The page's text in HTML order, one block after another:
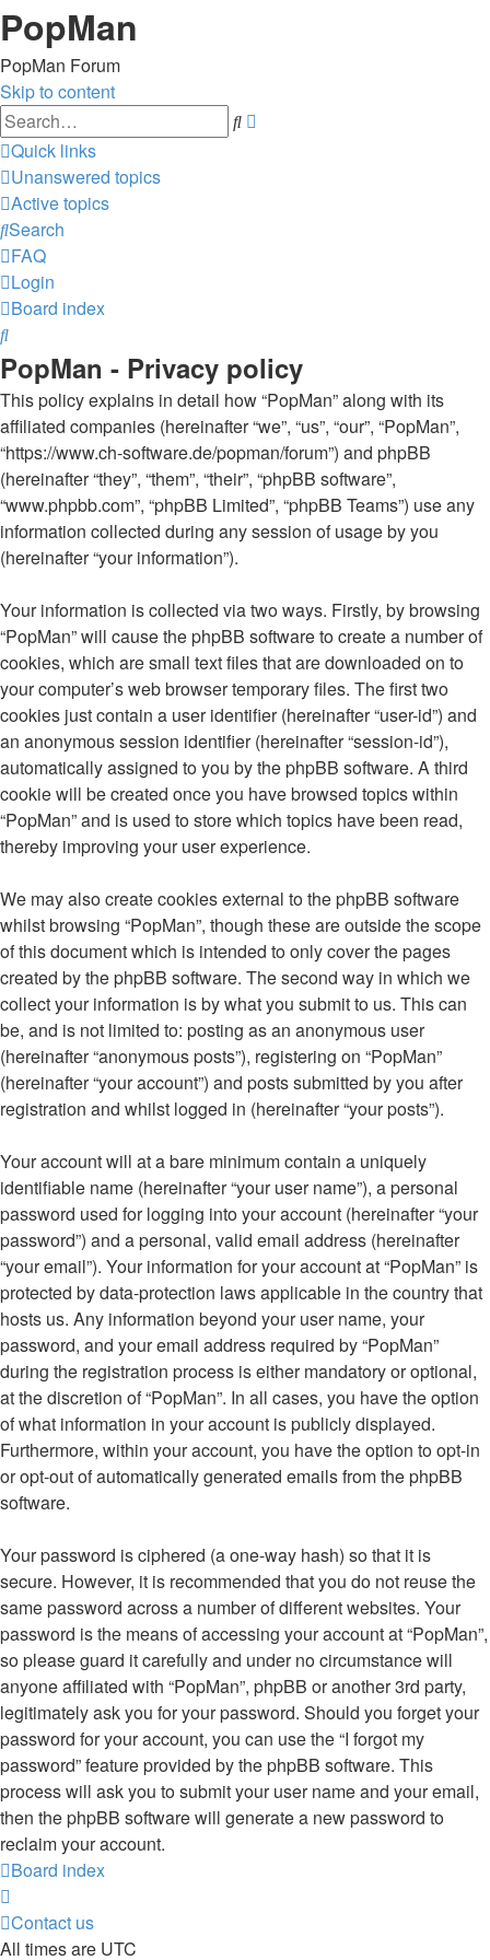
PopMan
PopMan Forum
Skip to content
Search
Quick links
Unanswered topics
Active topics
Search
FAQ
Login
Board index
Search
PopMan - Privacy policy
This policy explains in detail how “PopMan” along with its
affiliated companies (hereinafter “we”, “us”, “our”, “PopMan”,
“https://www.ch-software.de/popman/forum”) and phpBB
(hereinafter “they”, “them”, “their”, “phpBB software”,
“www.phpbb.com”, “phpBB Limited”, “phpBB Teams”) use any
information collected during any session of usage by you
(hereinafter “your information”).
Your information is collected via two ways. Firstly, by browsing
“PopMan” will cause the phpBB software to create a number of
cookies, which are small text files that are downloaded on to
your computer’s web browser temporary files. The first two
cookies just contain a user identifier (hereinafter “user-id”) and
an anonymous session identifier (hereinafter “session-id”),
automatically assigned to you by the phpBB software. A third
cookie will be created once you have browsed topics within
“PopMan” and is used to store which topics have been read,
thereby improving your user experience.
We may also create cookies external to the phpBB software
whilst browsing “PopMan”, though these are outside the scope
of this document which is intended to only cover the pages
created by the phpBB software. The second way in which we
collect your information is by what you submit to us. This can
be, and is not limited to: posting as an anonymous user
(hereinafter “anonymous posts”), registering on “PopMan”
(hereinafter “your account”) and posts submitted by you after
registration and whilst logged in (hereinafter “your posts”).
Your account will at a bare minimum contain a uniquely
identifiable name (hereinafter “your user name”), a personal
password used for logging into your account (hereinafter “your
password”) and a personal, valid email address (hereinafter
“your email”). Your information for your account at “PopMan” is
protected by data-protection laws applicable in the country that
hosts us. Any information beyond your user name, your
password, and your email address required by “PopMan”
during the registration process is either mandatory or optional,
at the discretion of “PopMan”. In all cases, you have the option
of what information in your account is publicly displayed.
Furthermore, within your account, you have the option to opt-in
or opt-out of automatically generated emails from the phpBB
software.
Your password is ciphered (a one-way hash) so that it is
secure. However, it is recommended that you do not reuse the
same password across a number of different websites. Your
password is the means of accessing your account at “PopMan”,
so please guard it carefully and under no circumstance will
anyone affiliated with “PopMan”, phpBB or another 3rd party,
legitimately ask you for your password. Should you forget your
password for your account, you can use the “I forgot my
password” feature provided by the phpBB software. This
process will ask you to submit your user name and your email,
then the phpBB software will generate a new password to
reclaim your account.
Board index
Contact us
All times are UTC